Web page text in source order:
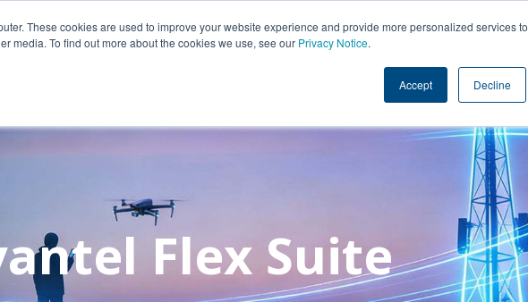
These cookies are used to improve your website experience and provide more personalized services to
media. To find out more about the cookies we use, see our Privacy Notice.
Accept Decline
Customers Insights Careers Contact
Flex Suite